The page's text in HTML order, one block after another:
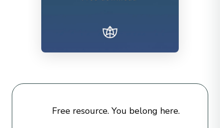
Free resource. You belong here.